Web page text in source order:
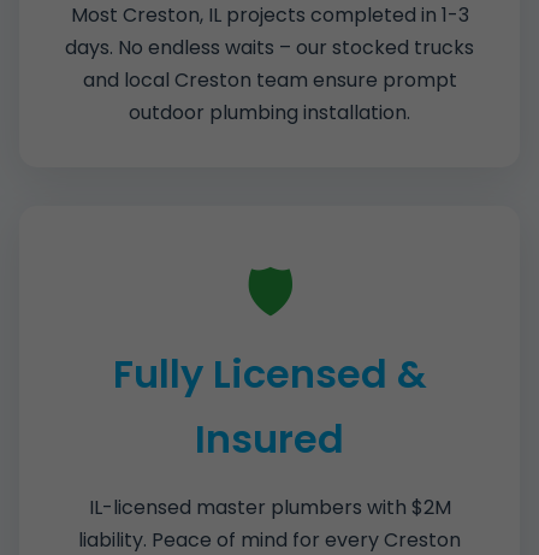
Most Creston, IL projects completed in 1-3
days. No endless waits – our stocked trucks
and local Creston team ensure prompt
outdoor plumbing installation.
🛡️
Fully Licensed &
Insured
IL-licensed master plumbers with $2M
liability. Peace of mind for every Creston